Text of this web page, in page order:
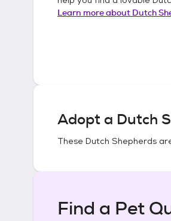
Learn more about Dutch
Adopt a Dutch
These Dutch Shepherds
Find a Pet